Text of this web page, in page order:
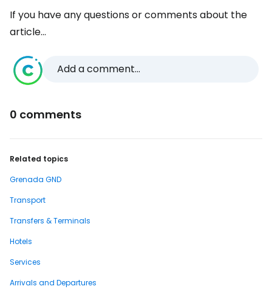
If you have any questions or comments about the
article...
Add a comment...
0 comments
Related topics
Grenada GND
Transport
Transfers & Terminals
Hotels
Services
Arrivals and Departures